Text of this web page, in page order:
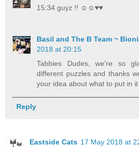
15:34 guyz !! ☺☺♥♥
Basil and The B Team ~
2018 at 20:15
Tabbies Dudes, we're so
different puzzles and thanks
your idea about what to put in
Reply
Eastside Cats 17 May 2018 at